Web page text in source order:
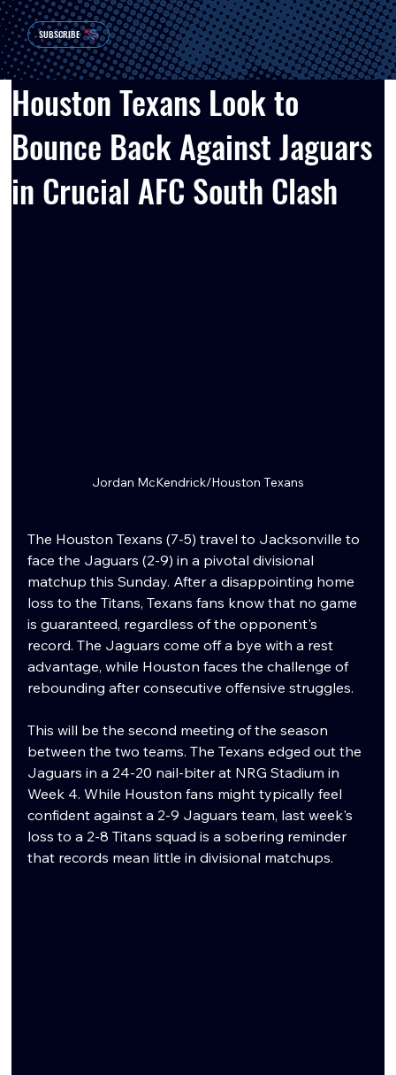
SUBSCRIBE
Houston Texans Look to
Bounce Back Against Jaguars
in Crucial AFC South Clash
Jordan McKendrick/Houston Texans
The Houston Texans (7-5) travel to Jacksonville to
face the Jaguars (2-9) in a pivotal divisional
matchup this Sunday. After a disappointing home
loss to the Titans, Texans fans know that no game
is guaranteed, regardless of the opponent's
record. The Jaguars come off a bye with a rest
advantage, while Houston faces the challenge of
rebounding after consecutive offensive struggles.
This will be the second meeting of the season
between the two teams. The Texans edged out the
Jaguars in a 24-20 nail-biter at NRG Stadium in
Week 4. While Houston fans might typically feel
confident against a 2-9 Jaguars team, last week's
loss to a 2-8 Titans squad is a sobering reminder
that records mean little in divisional matchups.